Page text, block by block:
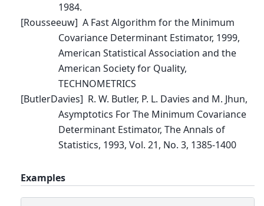
1984.
[Rousseeuw] A Fast Algorithm for the Minimum
Covariance Determinant Estimator, 1999,
American Statistical Association and the
American Society for Quality,
TECHNOMETRICS
[ButlerDavies] R. W. Butler, P. L. Davies and M. Jhun,
Asymptotics For The Minimum Covariance
Determinant Estimator, The Annals of
Statistics, 1993, Vol. 21, No. 3, 1385-1400
Examples